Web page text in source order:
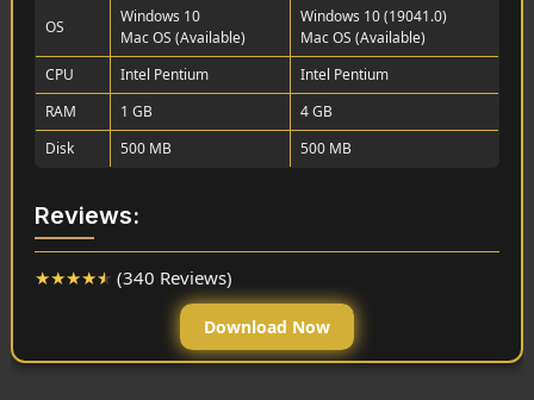
OS
Windows 10
Mac OS (Available)
Windows 10 (19041.0)
Mac OS (Available)
CPU
Intel Pentium
Intel Pentium
RAM
1 GB
4 GB
Disk
500 MB 500 MB
Reviews:
★★★★★ (340 Reviews)
Download Now